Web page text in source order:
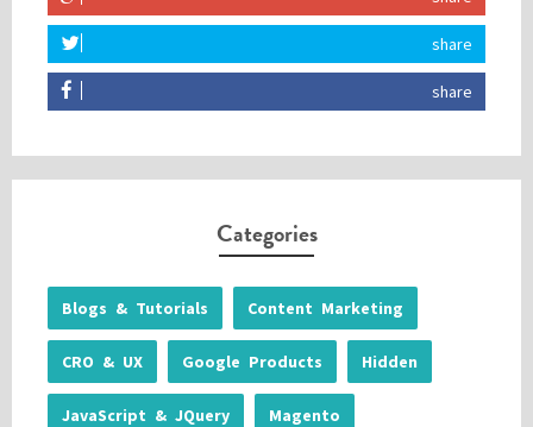
share
share
Categories
Blogs & Tutorials Content Marketing
CRO & UX Google Products Hidden
JavaScript & JQuery Magento